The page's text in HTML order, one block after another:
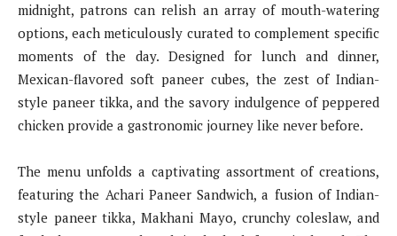
midnight, patrons can relish an array of mouth-watering
options, each meticulously curated to complement specific
moments of the day. Designed for lunch and dinner,
Mexican-flavored soft paneer cubes, the zest of Indian-
style paneer tikka, and the savory indulgence of peppered
chicken provide a gastronomic journey like never before.
The menu unfolds a captivating assortment of creations,
featuring the Achari Paneer Sandwich, a fusion of Indian-
style paneer tikka, Makhani Mayo, crunchy coleslaw, and